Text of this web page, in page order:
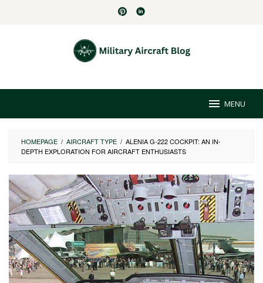
MENU
HOMEPAGE / AIRCRAFT TYPE / ALENIA G-222 COCKPIT: AN IN-
DEPTH EXPLORATION FOR AIRCRAFT ENTHUSIASTS